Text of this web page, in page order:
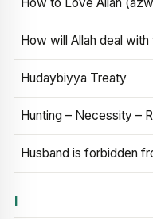
How will Allah deal
Hudaybiyya Treaty
Hunting – Necessity –
Husband is forbidden
I